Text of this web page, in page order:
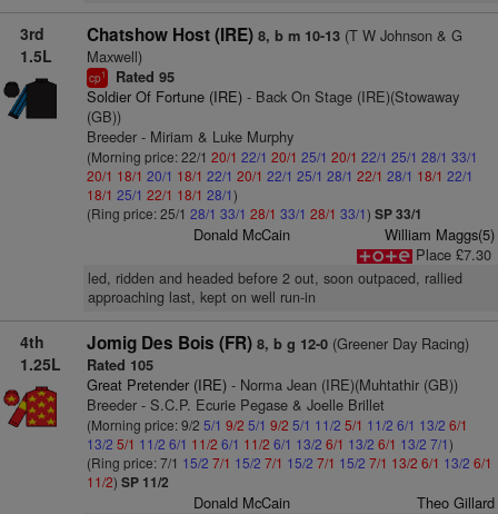
3rd
1.5L
Chatshow Host (IRE) 8, b m 10-13(T W Johnson & G
Maxwell)
cp1 Rated 95
Soldier Of Fortune (IRE)- Back On Stage (IRE)(Stowaway
(GB))
Breeder - Miriam & Luke Murphy
(Morning price: 22/1 20/1 22/1 20/1 25/1 20/1 22/1 25/1 28/1 33/1
20/1 18/1 20/1 18/1 22/1 20/1 22/1 25/1 28/1 22/1 28/1 18/1 22/1
18/1 25/1 22/1 18/1 28/1)
(Ring price: 25/1 28/1 33/1 28/1 33/1 28/1 33/1) SP 33/1
Donald McCain
William Maggs(5)
Place £7.30
led, ridden and headed before 2 out, soon outpaced, rallied
approaching last, kept on well run-in
4th
1.25L
Jomig Des Bois (FR) 8, b g 12-0(Greener Day Racing)
Rated 105
Great Pretender (IRE)- Norma Jean (IRE)(Muhtathir (GB))
Breeder - S.C.P. Ecurie Pegase & Joelle Brillet
(Morning price: 9/2 5/1 9/2 5/1 9/2 5/1 11/2 5/1 11/2 6/1 13/2 6/1
13/2 5/1 11/2 6/1 11/2 6/1 11/2 6/1 13/2 6/1 13/2 6/1 13/2 7/1)
(Ring price: 7/1 15/2 7/1 15/2 7/1 15/2 7/1 15/2 7/1 13/2 6/1 13/2 6/1
11/2) SP 11/2
Donald McCain Theo Gillard